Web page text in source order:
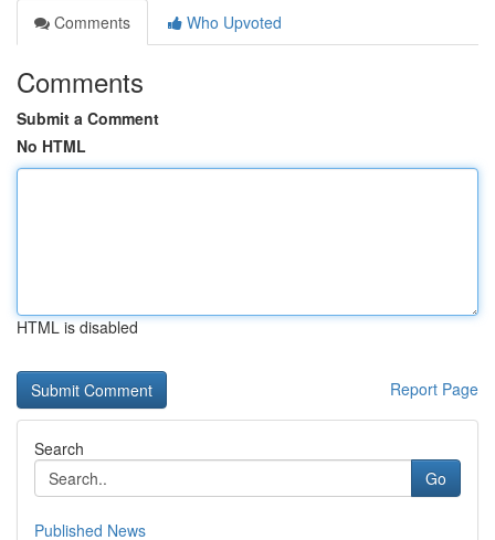
Comments
Who Upvoted
Comments
Submit a Comment
No HTML
HTML is disabled
Report Page
Search
Go
Published News